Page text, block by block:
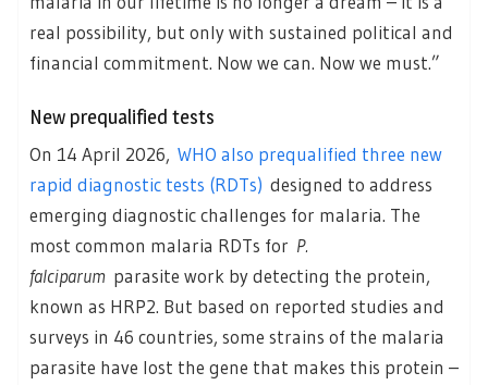
real possibility, but only with sustained political and
financial commitment. Now we can. Now we must.”
New prequalified tests
On 14 April 2026, WHO also prequalified three new
rapid diagnostic tests (RDTs) designed to address
emerging diagnostic challenges for malaria. The
most common malaria RDTs for P.
falciparum parasite work by detecting the protein,
known as HRP2. But based on reported studies and
surveys in 46 countries, some strains of the malaria
parasite have lost the gene that makes this protein –